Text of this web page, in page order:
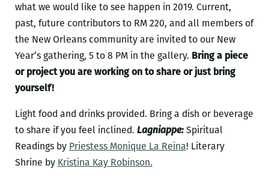
what we would like to see happen in 2019. Current,
past, future contributors to RM 220, and all members of
the New Orleans community are invited to our New
Year’s gathering, 5 to 8 PM in the gallery. Bring a piece
or project you are working on to share or just bring
yourself!
Light food and drinks provided. Bring a dish or beverage
to share if you feel inclined. Lagniappe:Spiritual
Readings by Priestess Monique La Reina! Literary
Shrine by Kristina Kay Robinson.